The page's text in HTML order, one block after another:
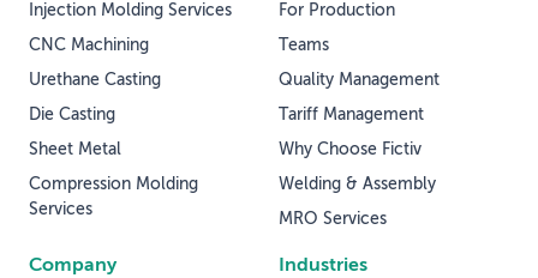
Injection Molding Services
CNC Machining
Urethane Casting
Die Casting
Sheet Metal
Compression Molding
Services
For Production
Teams
Quality Management
Tariff Management
Why Choose Fictiv
Welding & Assembly
MRO Services
Industries
Company